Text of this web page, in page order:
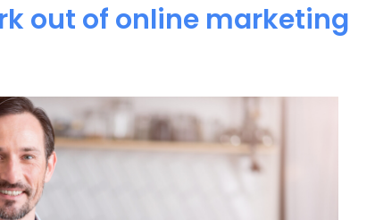
out of online marketing